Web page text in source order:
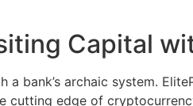
Capital
a bank’s archaic system.
cutting edge of